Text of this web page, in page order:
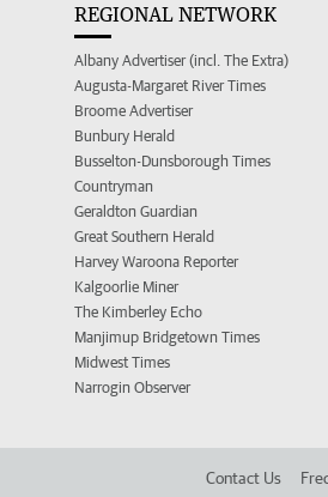
REGIONAL NETWORK
Albany Advertiser (incl. The Extra)
Augusta-Margaret River Times
Broome Advertiser
Bunbury Herald
Busselton-Dunsborough Times
Countryman
Geraldton Guardian
Great Southern Herald
Harvey Waroona Reporter
Kalgoorlie Miner
The Kimberley Echo
Manjimup Bridgetown Times
Midwest Times
Narrogin Observer
Contact Us